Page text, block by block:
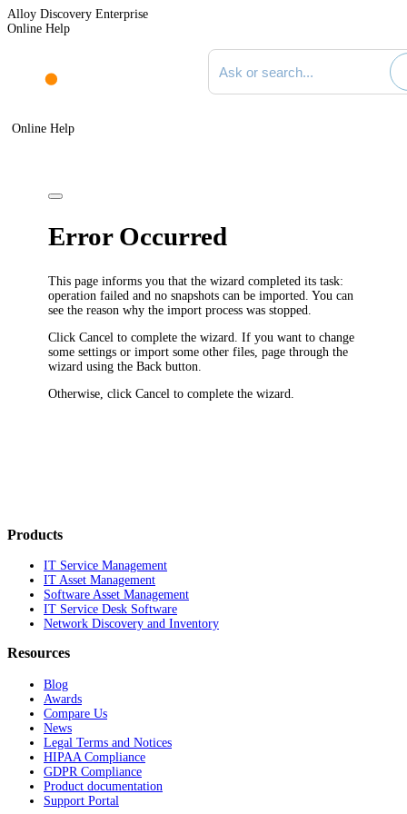
Alloy Discovery Enterprise
Online Help
Search documentation
Online Help
Error Occurred
This page informs you that the wizard completed its task:
operation failed and no snapshots can be imported. You can
see the reason why the import process was stopped.
ClickCancel to complete the wizard. If you want to change
some settings or import some other files, page through the
wizard using theBack button.
Otherwise, clickCancel to complete the wizard.
Products
IT Service Management
IT Asset Management
Software Asset Management
IT Service Desk Software
Network Discovery and Inventory
Resources
Blog
Awards
Compare Us
News
Legal Terms and Notices
HIPAA Compliance
GDPR Compliance
Product documentation
Support Portal